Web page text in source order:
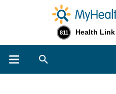
811 Health Link